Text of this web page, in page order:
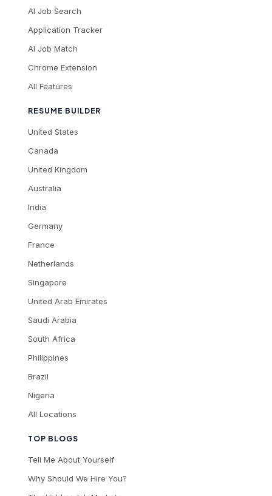
TOP BLOGS
Tell Me About Yourself
Why Should We Hire You?
AI Job Search
Application Tracker
AI Job Match
Chrome Extension
All Features
RESUME BUILDER
United States
Canada
United Kingdom
Australia
India
Germany
France
Netherlands
Singapore
United Arab Emirates
Saudi Arabia
South Africa
Philippines
Brazil
Nigeria
All Locations